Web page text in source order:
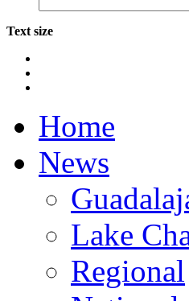
Text size
Home
News
Lake
Regional